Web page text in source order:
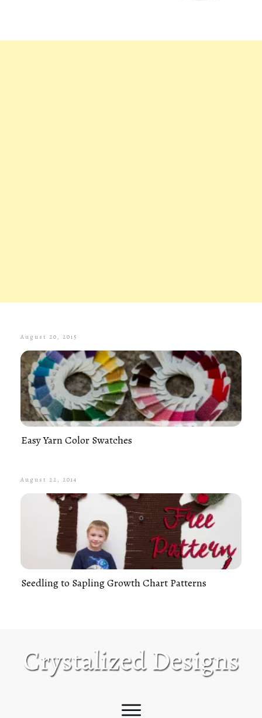
August 20, 2015
Easy Yarn Color Swatches
August 22, 2014
Seedling to Sapling Growth Chart Patterns